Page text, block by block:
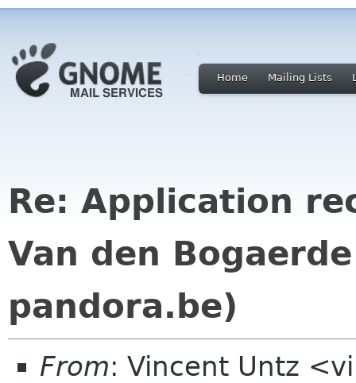
Home Mailing Lists
Re: Application
Van den
pandora.be)
From: Vincent Untz